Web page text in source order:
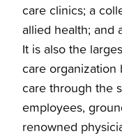
care clinics; a
allied health; and
It is also the
care organization
care through the
employees,
renowned